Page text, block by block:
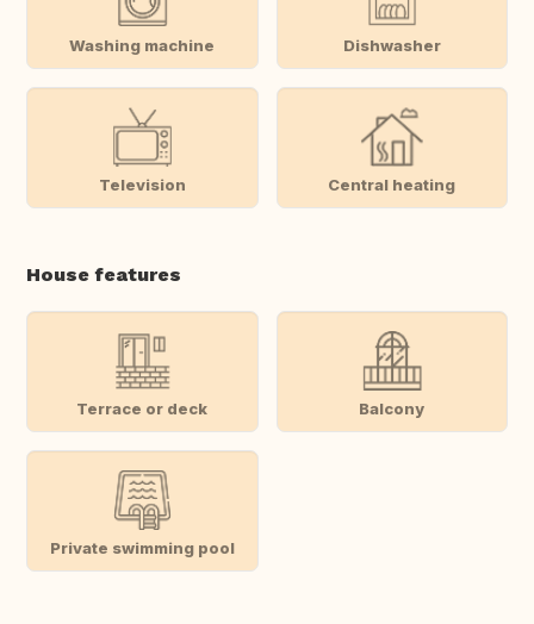
Washing machine Dishwasher
Television Central heating
House features
Terrace or deck Balcony
Private swimming pool